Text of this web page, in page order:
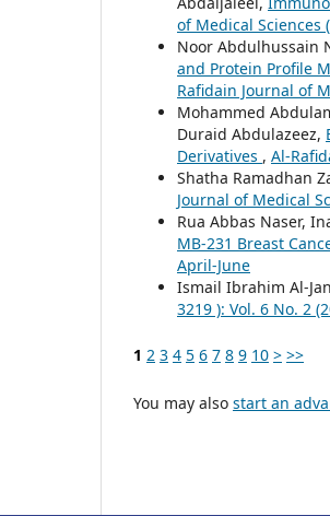
of Medical Sciences
Noor Abdulhussain
and Protein Profile
Rafidain Journal of
Mohammed
Duraid Abdulazeez,
Derivatives , Al-
Shatha Ramadhan
Journal of Medical
Rua Abbas Naser,
MB-231 Breast
April-June
Ismail Ibrahim Al-
3219 ): Vol. 6 No. 2
1 2 3 4 5 6 7 8 9 10 > >>
You may also start an